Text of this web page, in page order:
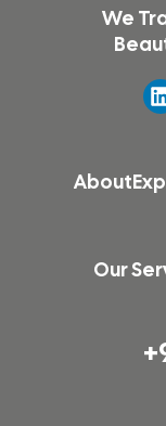
We
About
Our